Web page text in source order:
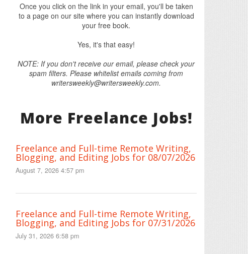
Once you click on the link in your email, you'll be taken
to a page on our site where you can instantly download
your free book.
Yes, it's that easy!
NOTE: If you don't receive our email, please check your
spam filters. Please whitelist emails coming from
writersweekly@writersweekly.com.
More Freelance Jobs!
Freelance and Full-time Remote Writing,
Blogging, and Editing Jobs for 08/07/2026
August 7, 2026 4:57 pm
Freelance and Full-time Remote Writing,
Blogging, and Editing Jobs for 07/31/2026
July 31, 2026 6:58 pm